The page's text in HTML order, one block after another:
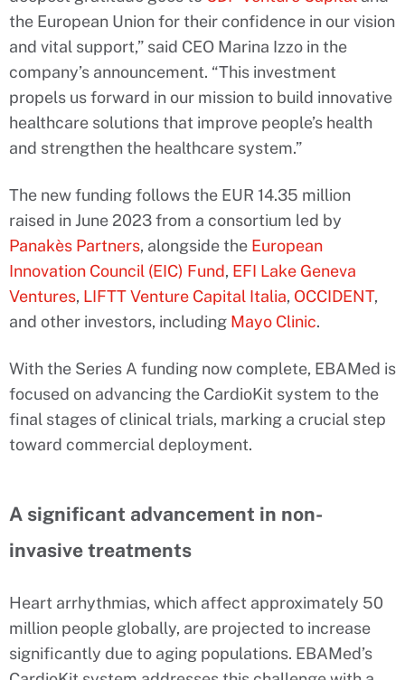
the European Union for their confidence in our vision
and vital support,” said CEO Marina Izzo in the
company’s announcement. “This investment
propels us forward in our mission to build innovative
healthcare solutions that improve people’s health
and strengthen the healthcare system.”
The new funding follows the EUR 14.35 million
raised in June 2023 from a consortium led by
Panakès Partners, alongside the European
Innovation Council (EIC) Fund, EFI Lake Geneva
Ventures, LIFTT Venture Capital Italia, OCCIDENT,
and other investors, including Mayo Clinic.
With the Series A funding now complete, EBAMed is
focused on advancing the CardioKit system to the
final stages of clinical trials, marking a crucial step
toward commercial deployment.
A significant advancement in non-
invasive treatments
Heart arrhythmias, which affect approximately 50
million people globally, are projected to increase
significantly due to aging populations. EBAMed’s